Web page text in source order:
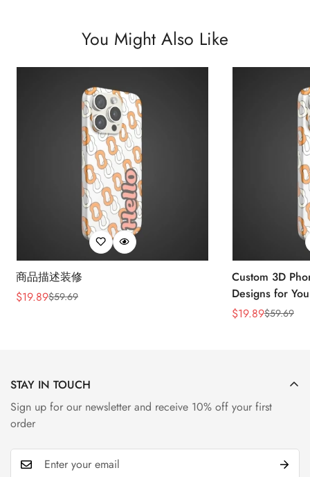
You Might Also Like
商品描述装修
Sale
$19.89
Regular$59.69
Custom 3D
Designs for
Sale
$19.89
Regular$59.69
STAY IN TOUCH
Sign up for our newsletter and receive 10% off your first
order